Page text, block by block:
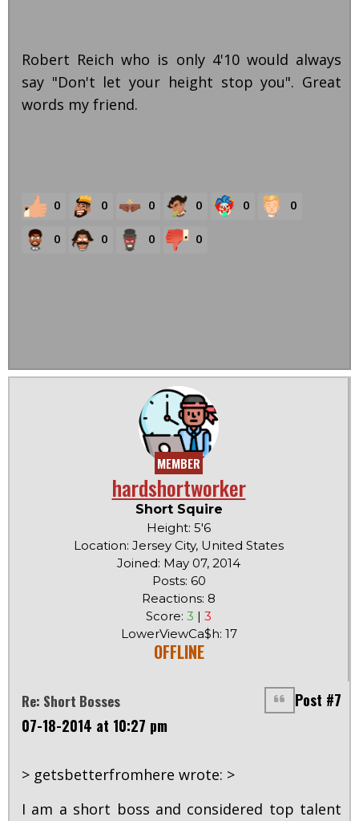
Robert Reich who is only 4'10 would always
say "Don't let your height stop you". Great
words my friend.
0 0 0 0 0 0
0 0 0 0
MEMBER
hardshortworker
Short Squire
Height: 5'6
Location: Jersey City, United States
Joined: May 07, 2014
Posts: 60
Reactions: 8
Score: 3 | 3
LowerViewCa$h: 17
OFFLINE
Re: Short Bosses
Post #7
07-18-2014 at 10:27 pm
> getsbetterfromhere wrote: >
I am a short boss and considered top talent